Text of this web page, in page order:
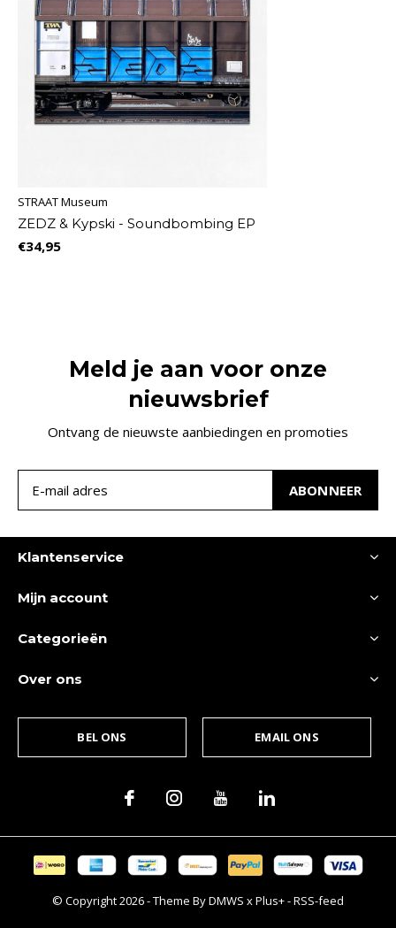
STRAAT Museum
ZEDZ & Kypski - Soundbombing EP
€34,95
Meld je aan voor onze
nieuwsbrief
Ontvang de nieuwste aanbiedingen en promoties
ABONNEER
Klantenservice
Mijn account
Categorieën
Over ons
BEL ONS EMAIL ONS
© Copyright2026- Theme ByDMWS xPlus+-RSS-feed